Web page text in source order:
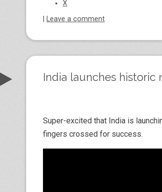
X
Leave a comment
India launches historic
Super-excited that India is
fingers crossed for success.